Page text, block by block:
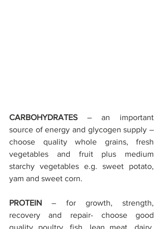
CARBOHYDRATES – an important
source of energy and glycogen supply –
choose quality whole grains, fresh
vegetables and fruit plus medium
starchy vegetables e.g. sweet potato,
yam and sweet corn.
PROTEIN – for growth, strength,
recovery and repair- choose good